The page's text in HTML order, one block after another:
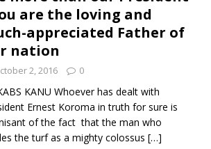
are the loving and
appreciated Father of
nation
2, 2016 0
KANU Whoever has dealt with
Ernest Koroma in truth for sure is
of the fact that the man who
the turf as a mighty colossus […]